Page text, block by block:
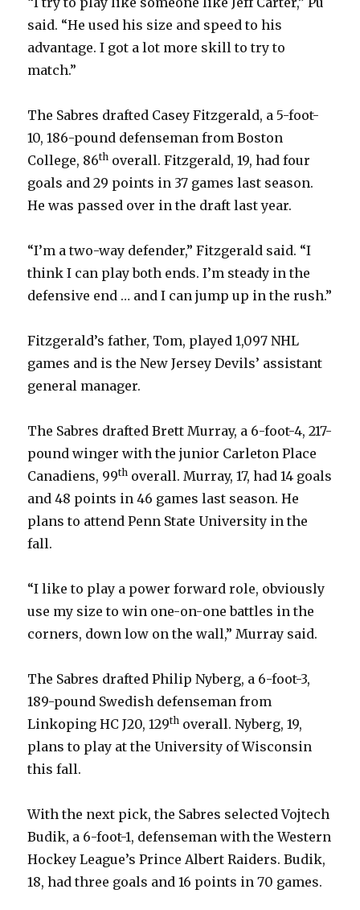
said. “He used his size and speed to his
advantage. I got a lot more skill to try to
match.”
The Sabres drafted Casey Fitzgerald, a 5-foot-
10, 186-pound defenseman from Boston
College, 86th overall. Fitzgerald, 19, had four
goals and 29 points in 37 games last season.
He was passed over in the draft last year.
“I’m a two-way defender,” Fitzgerald said. “I
think I can play both ends. I’m steady in the
defensive end … and I can jump up in the rush.”
Fitzgerald’s father, Tom, played 1,097 NHL
games and is the New Jersey Devils’ assistant
general manager.
The Sabres drafted Brett Murray, a 6-foot-4, 217-
pound winger with the junior Carleton Place
Canadiens, 99th overall. Murray, 17, had 14 goals
and 48 points in 46 games last season. He
plans to attend Penn State University in the
fall.
“I like to play a power forward role, obviously
use my size to win one-on-one battles in the
corners, down low on the wall,” Murray said.
The Sabres drafted Philip Nyberg, a 6-foot-3,
189-pound Swedish defenseman from
Linkoping HC J20, 129th overall. Nyberg, 19,
plans to play at the University of Wisconsin
this fall.
With the next pick, the Sabres selected Vojtech
Budik, a 6-foot-1, defenseman with the Western
Hockey League’s Prince Albert Raiders. Budik,
18, had three goals and 16 points in 70 games.